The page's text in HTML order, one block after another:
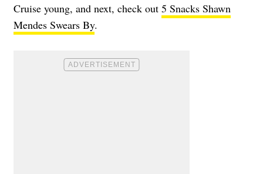
Cruise young, and next, check out 5 Snacks Shawn
Mendes Swears By.